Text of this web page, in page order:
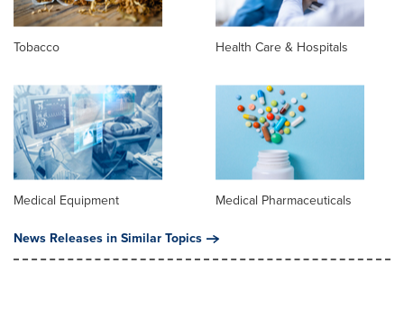
Tobacco Health Care & Hospitals
Medical Equipment
Medical Pharmaceuticals
News Releases in Similar Topics